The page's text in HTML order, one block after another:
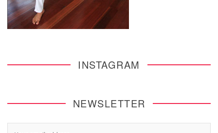
INSTAGRAM
NEWSLETTER